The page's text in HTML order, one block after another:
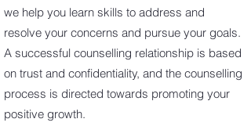
we help you learn skills to address and
resolve your concerns and pursue your goals.
A successful counselling relationship is based
on trust and confidentiality, and the counselling
process is directed towards promoting your
positive growth.